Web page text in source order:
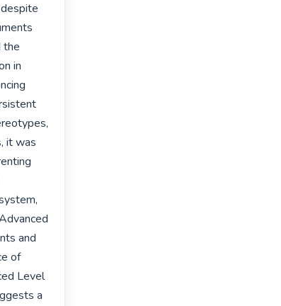
the
in
it was
and
of
Level
a